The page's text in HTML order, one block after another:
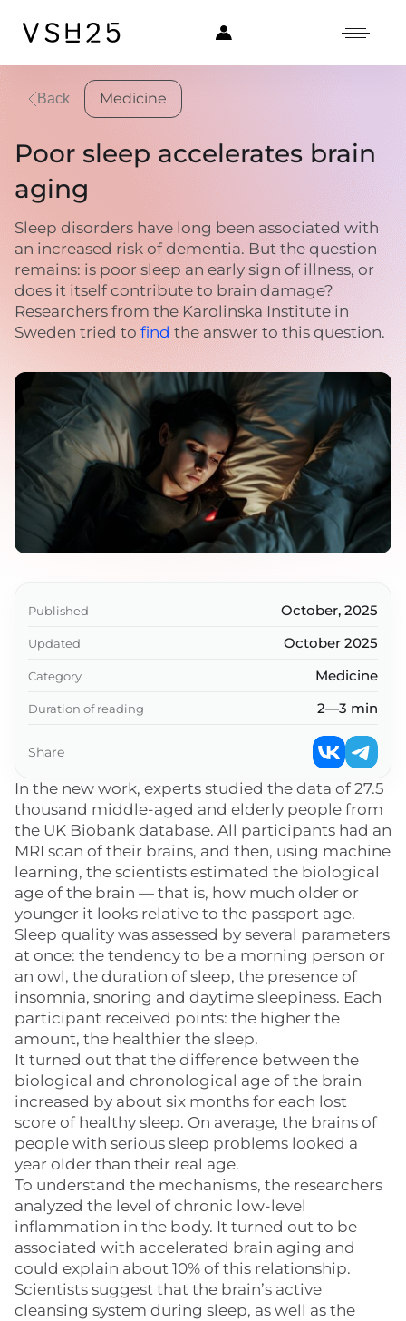
Back Medicine
Poor sleep accelerates brain
aging
Sleep disorders have long been associated with
an increased risk of dementia. But the question
remains: is poor sleep an early sign of illness, or
does it itself contribute to brain damage?
Researchers from the Karolinska Institute in
Sweden tried to find the answer to this question.
In the new work, experts studied the data of 27.5
thousand middle-aged and elderly people from
the UK Biobank database. All participants had an
MRI scan of their brains, and then, using machine
learning, the scientists estimated the biological
age of the brain — that is, how much older or
younger it looks relative to the passport age.
Sleep quality was assessed by several parameters
at once: the tendency to be a morning person or
an owl, the duration of sleep, the presence of
insomnia, snoring and daytime sleepiness. Each
participant received points: the higher the
amount, the healthier the sleep.
It turned out that the difference between the
biological and chronological age of the brain
increased by about six months for each lost
score of healthy sleep. On average, the brains of
people with serious sleep problems looked a
year older than their real age.
To understand the mechanisms, the researchers
analyzed the level of chronic low-level
inflammation in the body. It turned out to be
associated with accelerated brain aging and
could explain about 10% of this relationship.
Scientists suggest that the brain’s active
cleansing system during sleep, as well as the
Published October, 2025
Updated October 2025
Category Medicine
Duration of reading 2—3 min
Share